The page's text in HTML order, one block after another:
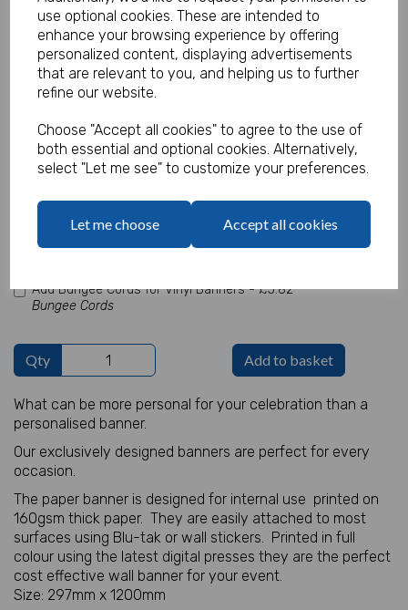
use optional cookies. These are intended to
enhance your browsing experience by offering
personalized content, displaying advertisements
that are relevant to you, and helping us to further
refine our website.
Choose "Accept all cookies" to agree to the use of
both essential and optional cookies. Alternatively,
select "Let me see" to customize your preferences.
Let me choose Accept all cookies
Our Price:
(Ex. VAT)
(Inc. VAT)
£16.66
£19.99
Size
characters left
Add Bungee Cords for Vinyl Banners -£5.82
Bungee Cords
Qty Add to basket
What can be more personal for your celebration than a
personalised banner.
Our exclusively designed banners are perfect for every
occasion.
The paper banner is designed for internal use printed on
160gsm thick paper. They are easily attached to most
surfaces using Blu-tak or wall stickers. Printed in full
colour using the latest digital presses they are the perfect
cost effective wall banner for your event.
Size: 297mm x 1200mm